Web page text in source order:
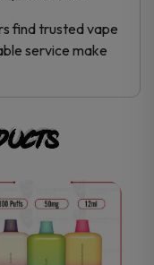
find trusted vape
service make
This
product